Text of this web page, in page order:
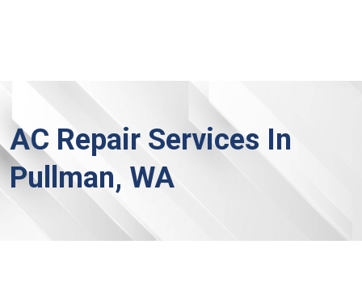
AC Repair Services In
Pullman, WA